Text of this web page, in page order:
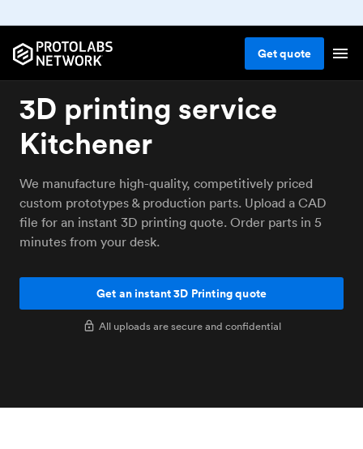
Getquote
3D printing service
Kitchener
We manufacture high-quality, competitively priced
custom prototypes & production parts. Upload a CAD
file for an instant 3D printing quote. Order parts in 5
minutes from your desk.
Get an instant 3D Printing quote
All uploads are secure and confidential